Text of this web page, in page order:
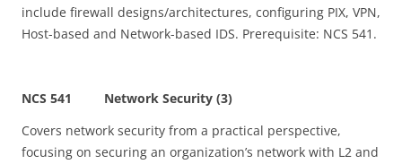
include firewall designs/architectures, configuring PIX, VPN,
Host-based and Network-based IDS. Prerequisite: NCS 541.
NCS 541 Network Security (3)
Covers network security from a practical perspective,
focusing on securing an organization’s network with L2 and